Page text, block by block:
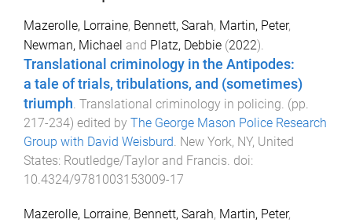
Mazerolle, Lorraine, Bennett, Sarah, Martin, Peter,
Newman, Michael and Platz, Debbie (2022).
Translational criminology in the Antipodes:
a tale of trials, tribulations, and (sometimes)
triumph Translational criminology in policing . (pp.
217-234) edited by The George Mason Police Research
Group with David Weisburd New York, NY, United
States: Routledge/Taylor and Francis . doi:
10.4324/9781003153009-17
Mazerolle, Lorraine, Bennett, Sarah, Martin, Peter,